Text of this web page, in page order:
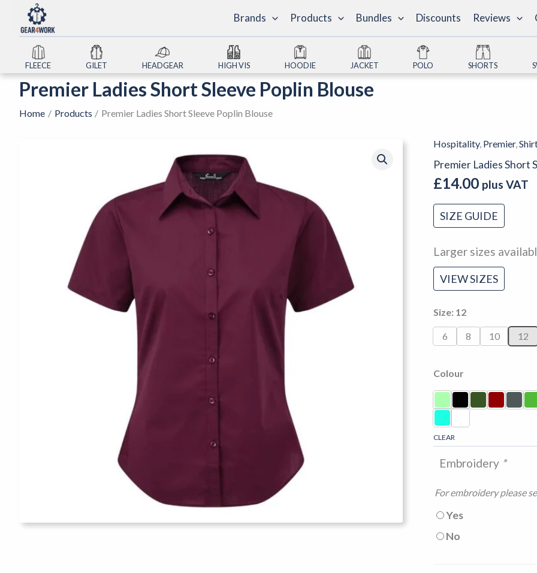
content
Brands Products Bundles Discounts Reviews
FLEECE GILET HEADGEAR HIGH VIS HOODIE JACKET POLO SHORTS
Premier Ladies Short Sleeve Poplin Blouse
Home Products Premier Ladies Short Sleeve Poplin Blouse
Hospitality, Premier,
Premier Ladies Short
£14.00 plus VAT
SIZE GUIDE
Larger sizes
VIEW SIZES
Size 12
6 8 10 12
Colour
CLEAR
Embroidery *
For embroidery please
Yes
No
Premier
Ladies
Sleeve
Poplin
Blouse
quantity